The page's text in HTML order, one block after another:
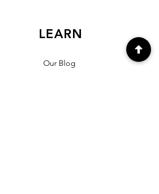
LEARN
Our Blog